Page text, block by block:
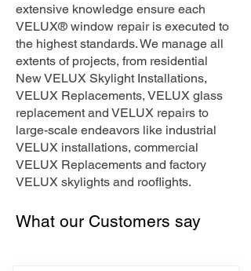
extensive knowledge ensure each
VELUX® window repair is executed to
the highest standards. We manage all
extents of projects, from residential
New VELUX Skylight Installations,
VELUX Replacements, VELUX glass
replacement and VELUX repairs to
large-scale endeavors like industrial
VELUX installations, commercial
VELUX Replacements and factory
VELUX skylights and rooflights.
What our Customers say